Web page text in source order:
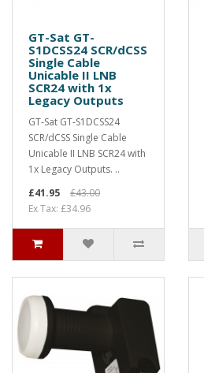
GT-Sat GT-
S1DCSS24 SCR/dCSS
Single Cable
Unicable II LNB
SCR24 with 1x
Legacy Outputs
GT-Sat GT-S1DCSS24
SCR/dCSS Single Cable
Unicable II LNB SCR24 with
1x Legacy Outputs. ..
£41.95
£43.00
Ex Tax: £34.96